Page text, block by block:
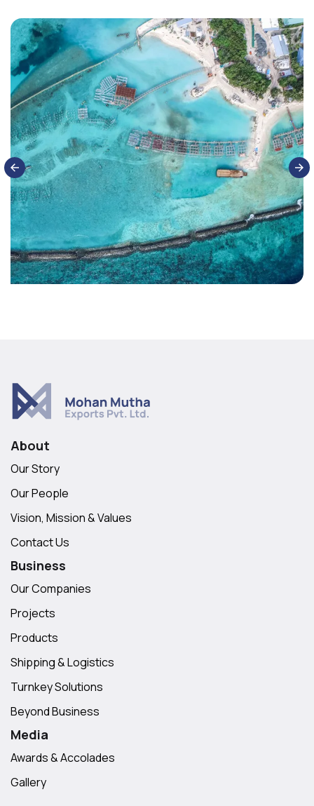
About
Our Story
Our People
Vision, Mission & Values
Contact Us
Business
Our Companies
Projects
Products
Shipping & Logistics
Turnkey Solutions
Beyond Business
Media
Awards & Accolades
Gallery